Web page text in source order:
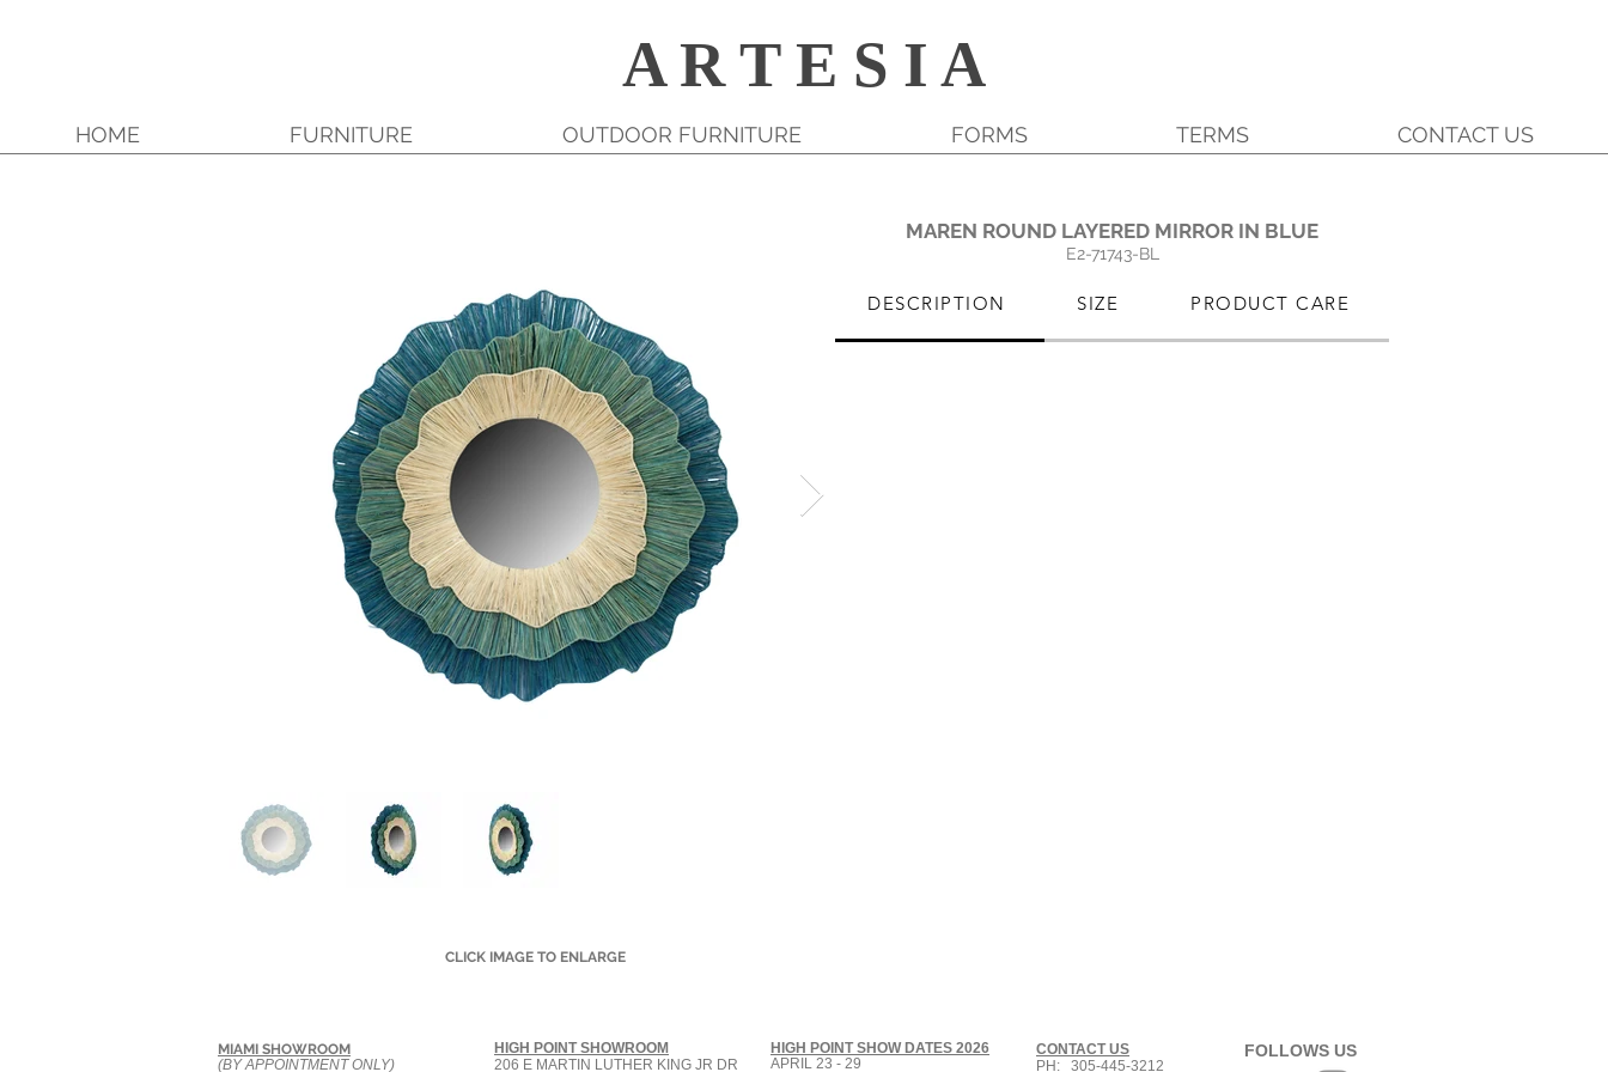
A R T E S I A
HOME FURNITURE OUTDOOR FURNITURE FORMS TERMS CONTACT US
MAREN ROUND LAYERED MIRROR IN BLUE
DESCRIPTION SIZE PRODUCT CARE
E2-71743-BL
CLICK IMAGE TO ENLARGE
MIAMI SHOWROOM
(BY APPOINTMENT ONLY)
HIGH POINT SHOWROOM
206 E MARTIN LUTHER KING JR DR
HIGH POINT SHOW DATES 2026
APRIL 23 - 29
CONTACT US
PH: 305-445-3212
FOLLOWS US